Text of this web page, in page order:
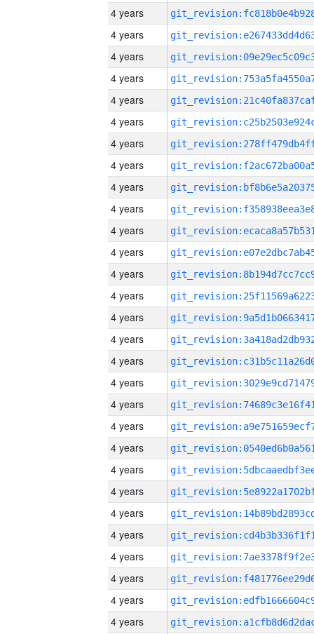
4 years
4 years
4 years
4 years
4 years
4 years
4 years
4 years
4 years
4 years
4 years
4 years
4 years
4 years
4 years
4 years
4 years
4 years
4 years
4 years
4 years
4 years
4 years
4 years
4 years
4 years
4 years
4 years
4 years